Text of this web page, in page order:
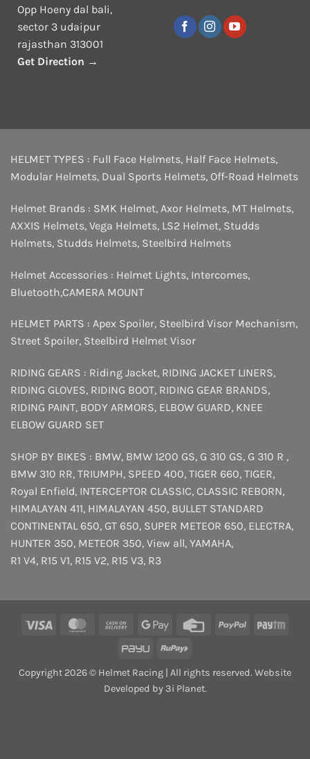
Opp Hoeny dal bali,
sector 3 udaipur
rajasthan 313001
Get Direction →
HELMET TYPES : Full Face Helmets, Half Face Helmets,
Modular Helmets, Dual Sports Helmets, Off-Road Helmets
Helmet Brands : SMK Helmet, Axor Helmets, MT Helmets,
AXXIS Helmets, Vega Helmets, LS2 Helmet, Studds
Helmets, Studds Helmets, Steelbird Helmets
Helmet Accessories : Helmet Lights, Intercomes,
Bluetooth,CAMERA MOUNT
HELMET PARTS : Apex Spoiler, Steelbird Visor Mechanism,
Street Spoiler, Steelbird Helmet Visor
RIDING GEARS : Riding Jacket, RIDING JACKET LINERS,
RIDING GLOVES, RIDING BOOT, RIDING GEAR BRANDS,
RIDING PAINT, BODY ARMORS, ELBOW GUARD, KNEE
ELBOW GUARD SET
SHOP BY BIKES : BMW, BMW 1200 GS, G 310 GS, G 310 R ,
BMW 310 RR, TRIUMPH, SPEED 400, TIGER 660, TIGER,
Royal Enfield, INTERCEPTOR CLASSIC, CLASSIC REBORN,
HIMALAYAN 411, HIMALAYAN 450, BULLET STANDARD
CONTINENTAL 650, GT 650, SUPER METEOR 650, ELECTRA,
HUNTER 350, METEOR 350, View all, YAMAHA,
R1 V4, R15 V1, R15 V2, R15 V3, R3
Visa MasterCardCash
Delivery
Google
Credit
PayPal
PayU
RuPay
Copyright 2026 © Helmet Racing | All rights reserved. Website
Developed by 3i Planet.